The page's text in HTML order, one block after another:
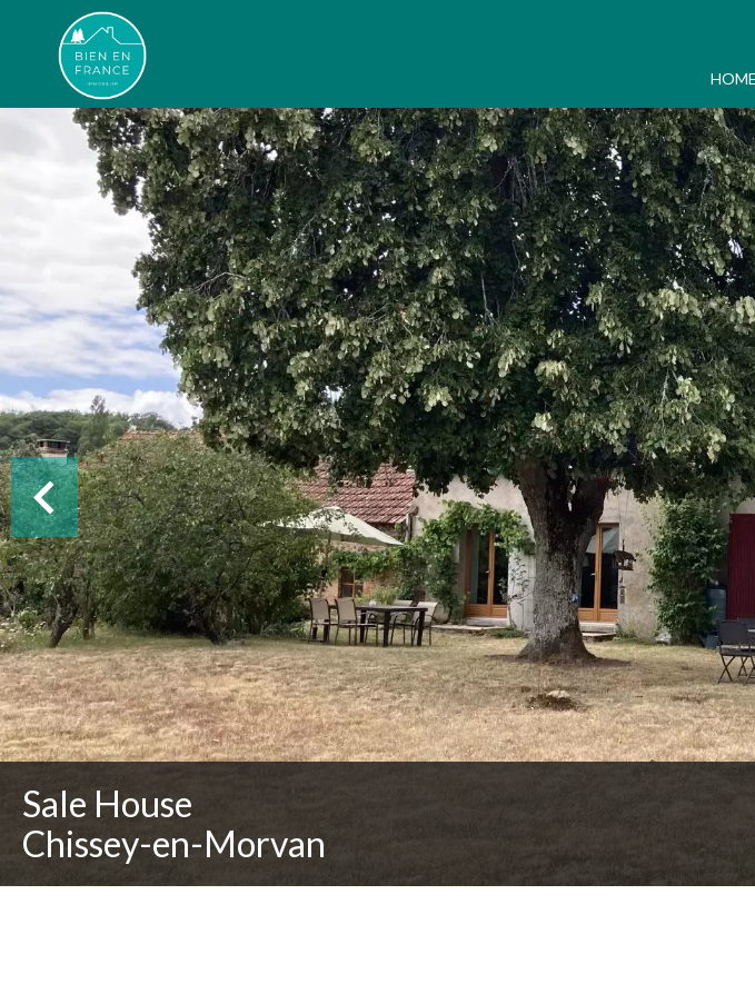
HOME
Sale House
Chissey-en-Morvan